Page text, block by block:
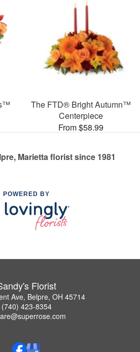
The FTD® Bright Autumn™
Centerpiece
From $58.99
Marietta florist since 1981
POWERED BY
Florist
Ave, Belpre, OH 45714
(740) 423-8354